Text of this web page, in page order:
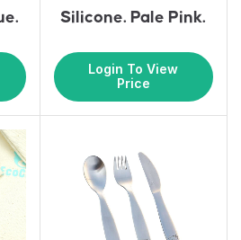
Silicone. Pale Pink.
Login To View
Price